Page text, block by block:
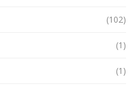
(102)
(1)
(1)